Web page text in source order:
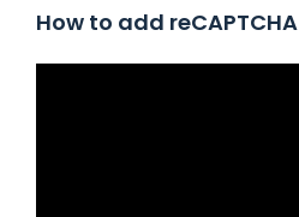
How to add reCAPTCHA